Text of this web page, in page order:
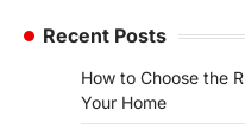
Recent Posts
How to Choose the
Your Home